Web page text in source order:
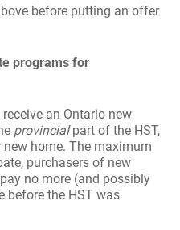
before putting an offer
programs for
an Ontario new
provincialpart of the HST,
home. The maximum
purchasers of new
no more (and possibly
before the HST was